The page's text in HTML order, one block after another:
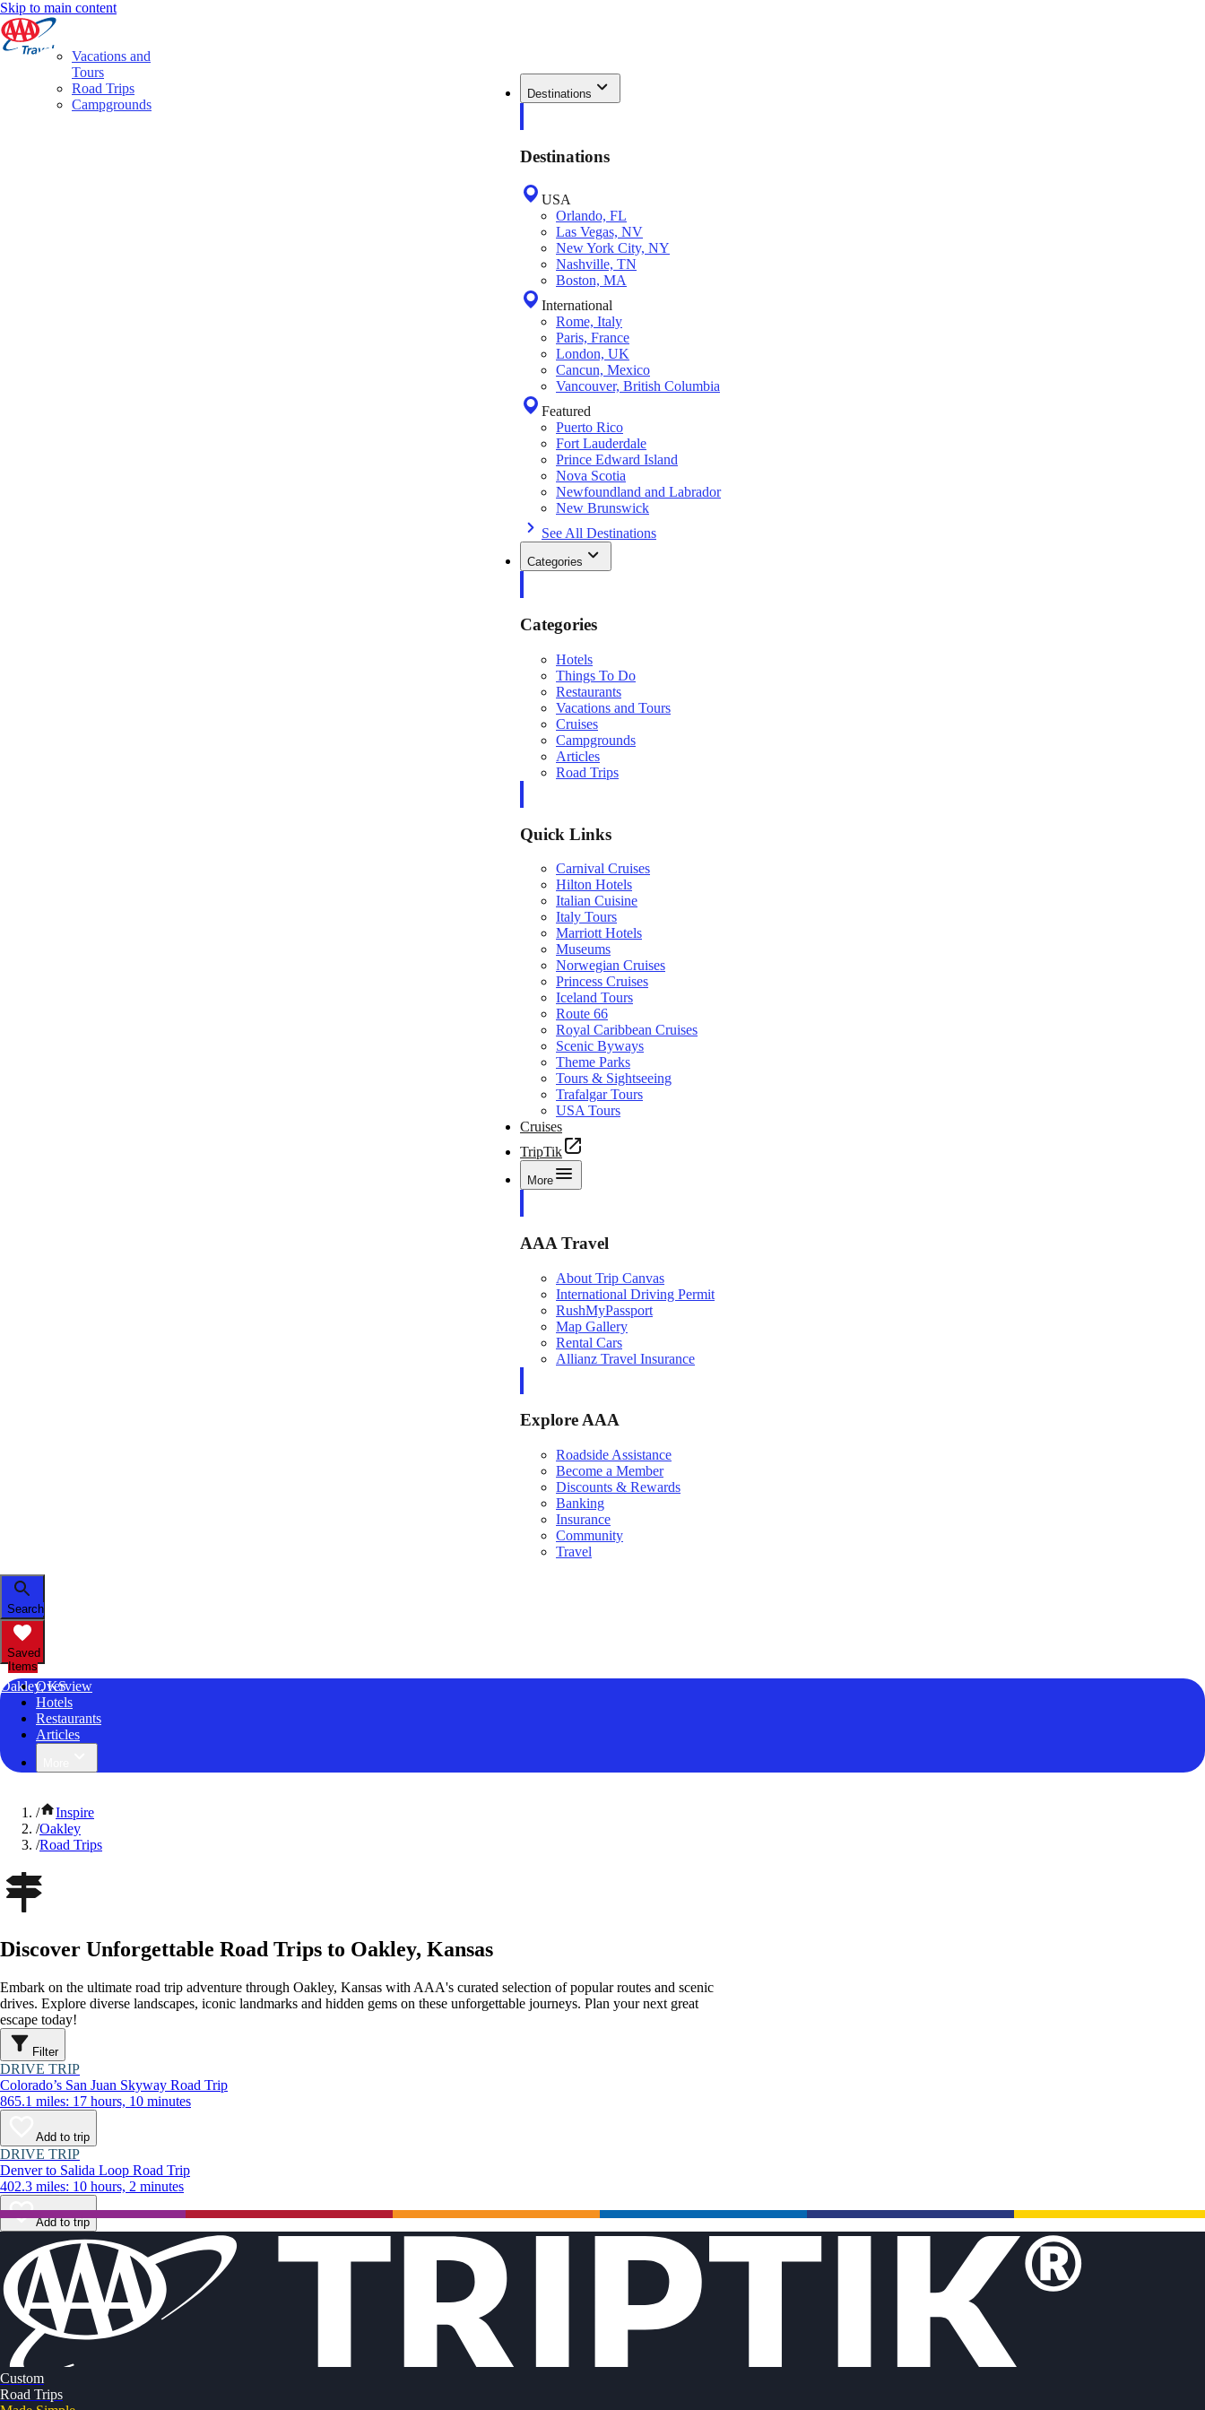
Skip to main content
Destinations
Destinations
USA
Orlando, FL
Las Vegas, NV
New York City, NY
Nashville, TN
Boston, MA
International
Rome, Italy
Paris, France
London, UK
Cancun, Mexico
Vancouver, British Columbia
Featured
Puerto Rico
Fort Lauderdale
Prince Edward Island
Nova Scotia
Newfoundland and Labrador
New Brunswick
See All Destinations
Categories
Categories
Hotels
Things To Do
Restaurants
Vacations and Tours
Cruises
Campgrounds
Articles
Road Trips
Quick Links
Carnival Cruises
Hilton Hotels
Italian Cuisine
Italy Tours
Marriott Hotels
Museums
Norwegian Cruises
Princess Cruises
Iceland Tours
Route 66
Royal Caribbean Cruises
Scenic Byways
Theme Parks
Tours & Sightseeing
Trafalgar Tours
USA Tours
Cruises
TripTik
More
AAA Travel
About Trip Canvas
International Driving Permit
RushMyPassport
Map Gallery
Rental Cars
Allianz Travel Insurance
Explore AAA
Roadside Assistance
Become a Member
Discounts & Rewards
Banking
Insurance
Community
Travel
Search
Saved
Items
Oakley, KS
Overview
Hotels
Restaurants
Articles
Vacations and
Tours
Road Trips
Campgrounds
/
Inspire
/Oakley
/Road Trips
Discover Unforgettable Road Trips to Oakley, Kansas
Embark on the ultimate road trip adventure through Oakley, Kansas with AAA's curated selection of popular routes and scenic
drives. Explore diverse landscapes, iconic landmarks and hidden gems on these unforgettable journeys. Plan your next great
escape today!
Filter
DRIVE TRIP
Colorado’s San Juan Skyway Road Trip
865.1 miles: 17 hours, 10 minutes
Add to trip
DRIVE TRIP
Denver to Salida Loop Road Trip
402.3 miles: 10 hours, 2 minutes
Add to trip
Custom
Road Trips